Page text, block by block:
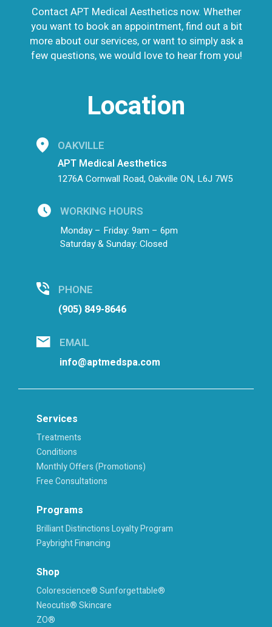
Contact APT Medical Aesthetics now. Whether
you want to book an appointment, find out a bit
more about our services, or want to simply ask a
few questions, we would love to hear from you!
Location
OAKVILLE
APT Medical Aesthetics
1276A Cornwall Road, Oakville ON, L6J 7W5
WORKING HOURS
Monday – Friday: 9am – 6pm
Saturday & Sunday: Closed
PHONE
(905) 849-8646
EMAIL
info@aptmedspa.com
Services
Treatments
Conditions
Monthly Offers (Promotions)
Free Consultations
Programs
Brilliant Distinctions Loyalty Program
Paybright Financing
Shop
Colorescience® Sunforgettable®
Neocutis® Skincare
ZO®